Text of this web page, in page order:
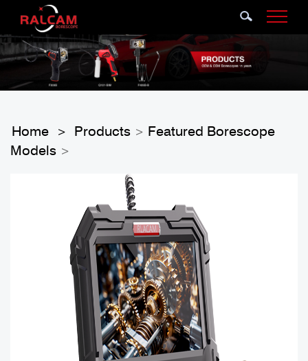
Home > Products > Featured Borescope
Models >